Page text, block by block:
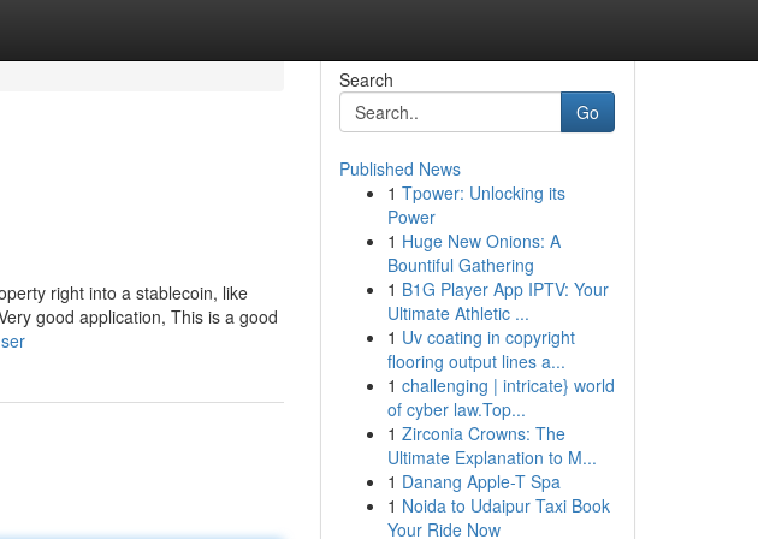
right into a stablecoin, like
good application, This is a good
Search
Go
Published News
1 Tpower: Unlocking its
Power
1 Huge New Onions: A
Bountiful Gathering
1 B1G Player App IPTV: Your
Ultimate Athletic ...
1 Uv coating in copyright
flooring output lines a...
1 challenging | intricate} world
of cyber law.Top...
1 Zirconia Crowns: The
Ultimate Explanation to M...
1 Danang Apple-T Spa
1 Noida to Udaipur Taxi Book
Your Ride Now